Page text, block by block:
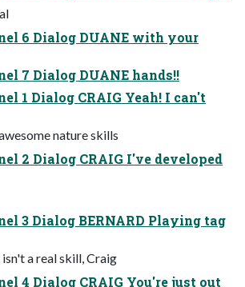
6 Dialog DUANE with your
7 Dialog DUANE hands!!
1 Dialog CRAIG Yeah! I can't
nature skills
2 Dialog CRAIG I've developed
3 Dialog BERNARD Playing tag
a real skill, Craig
4 Dialog CRAIG You're just out